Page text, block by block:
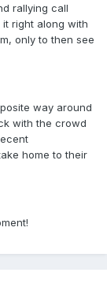
rallying call
right along with
only to then see
way around
with the crowd
home to their